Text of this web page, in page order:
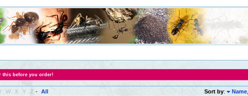
this before you order!
W X Y Z - All Sort by: Name